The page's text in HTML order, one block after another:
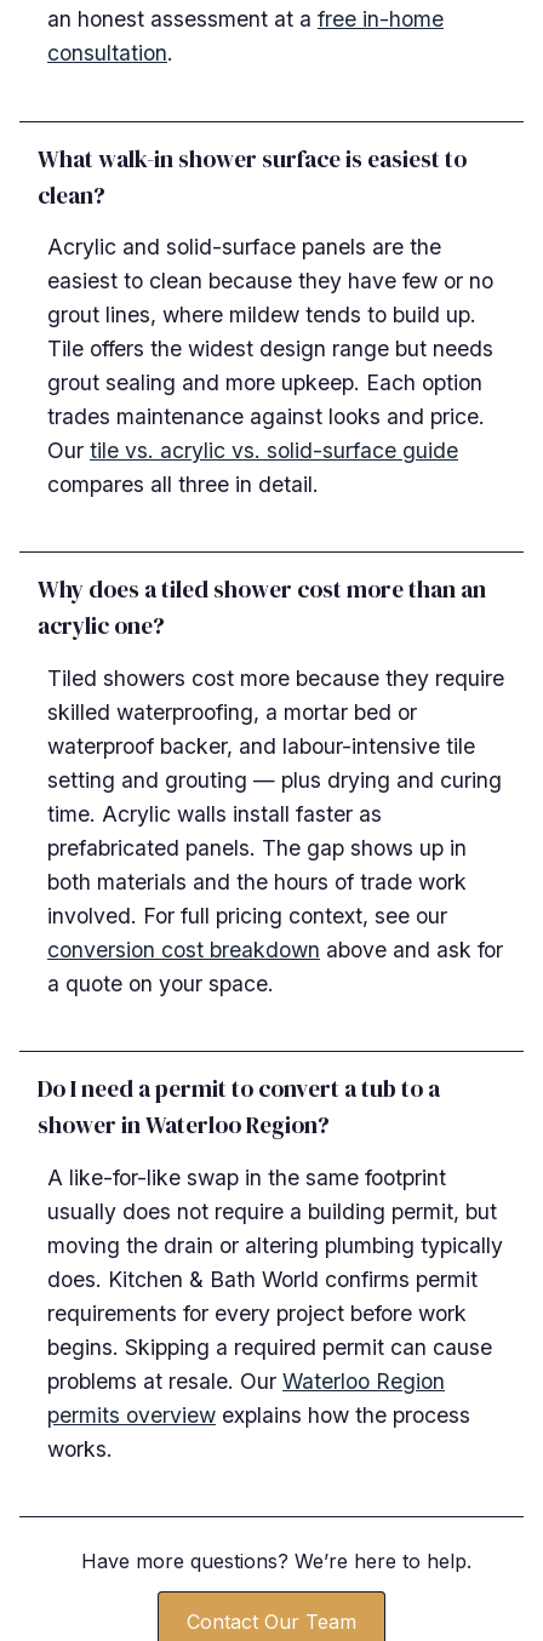
an honest assessment at a free in-home
consultation.
What walk-in shower surface is easiest to
clean?
Acrylic and solid-surface panels are the
easiest to clean because they have few or no
grout lines, where mildew tends to build up.
Tile offers the widest design range but needs
grout sealing and more upkeep. Each option
trades maintenance against looks and price.
Our tile vs. acrylic vs. solid-surface guide
compares all three in detail.
Why does a tiled shower cost more than an
acrylic one?
Tiled showers cost more because they require
skilled waterproofing, a mortar bed or
waterproof backer, and labour-intensive tile
setting and grouting — plus drying and curing
time. Acrylic walls install faster as
prefabricated panels. The gap shows up in
both materials and the hours of trade work
involved. For full pricing context, see our
conversion cost breakdown above and ask for
a quote on your space.
Do I need a permit to convert a tub to a
shower in Waterloo Region?
A like-for-like swap in the same footprint
usually does not require a building permit, but
moving the drain or altering plumbing typically
does. Kitchen & Bath World confirms permit
requirements for every project before work
begins. Skipping a required permit can cause
problems at resale. Our Waterloo Region
permits overview explains how the process
works.
Have more questions? We’re here to help.
Contact Our Team